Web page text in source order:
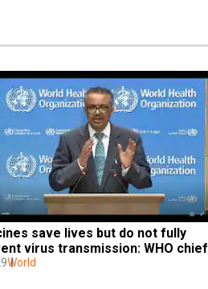
save lives but do not fully
virus transmission: WHO chief
World